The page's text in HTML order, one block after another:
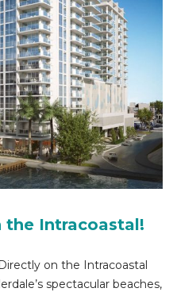
the Intracoastal!
on the Intracoastal
spectacular beaches,